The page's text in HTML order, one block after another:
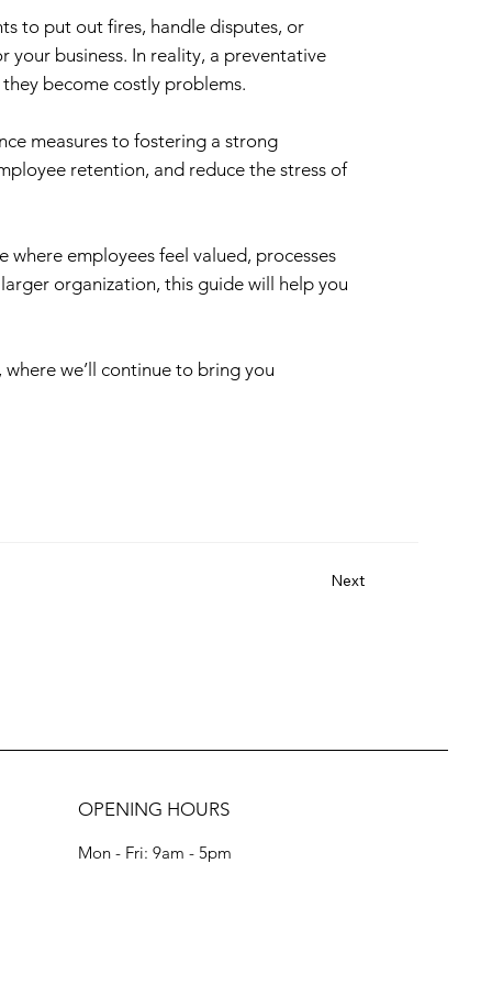
to put out fires, handle disputes, or
your business. In reality, a preventative
become costly problems.
measures to fostering a strong
retention, and reduce the stress of
employees feel valued, processes
organization, this guide will help you
we’ll continue to bring you
Next
OPENING HOURS
Mon - Fri: 9am - 5pm